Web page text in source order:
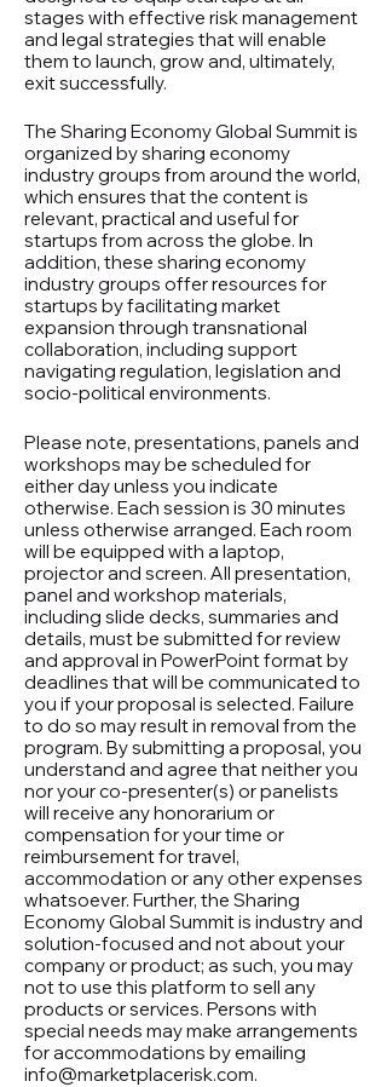
stages with effective risk management
and legal strategies that will enable
them to launch, grow and, ultimately,
exit successfully.
The Sharing Economy Global Summit is
organized by sharing economy
industry groups from around the world,
which ensures that the content is
relevant, practical and useful for
startups from across the globe. In
addition, these sharing economy
industry groups offer resources for
startups by facilitating market
expansion through transnational
collaboration, including support
navigating regulation, legislation and
socio-political environments.
Please note, presentations, panels and
workshops may be scheduled for
either day unless you indicate
otherwise. Each session is 30 minutes
unless otherwise arranged. Each room
will be equipped with a laptop,
projector and screen. All presentation,
panel and workshop materials,
including slide decks, summaries and
details, must be submitted for review
and approval in PowerPoint format by
deadlines that will be communicated to
you if your proposal is selected. Failure
to do so may result in removal from the
program. By submitting a proposal, you
understand and agree that neither you
nor your co-presenter(s) or panelists
will receive any honorarium or
compensation for your time or
reimbursement for travel,
accommodation or any other expenses
whatsoever. Further, the Sharing
Economy Global Summit is industry and
solution-focused and not about your
company or product; as such, you may
not to use this platform to sell any
products or services. Persons with
special needs may make arrangements
for accommodations by emailing
info@marketplacerisk.com.